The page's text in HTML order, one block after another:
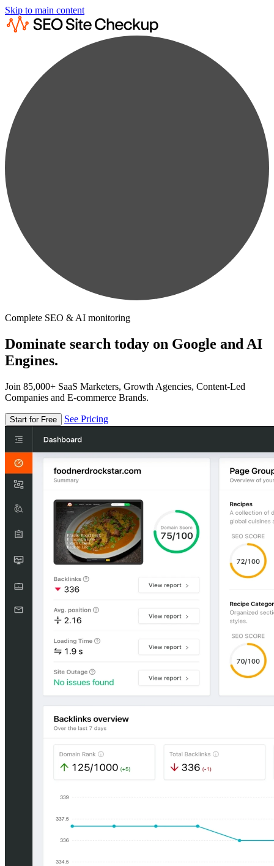
Skip to main content
Complete SEO & AI monitoring
Dominate search today on Google and AI
Engines.
Join 85,000+ SaaS Marketers, Growth Agencies, Content-Led
Companies and E-commerce Brands.
Start for Free See Pricing